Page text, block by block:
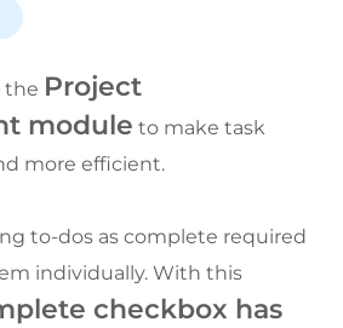
the Project
module to make task
more efficient.
to-dos as complete required
individually. With this
checkbox has